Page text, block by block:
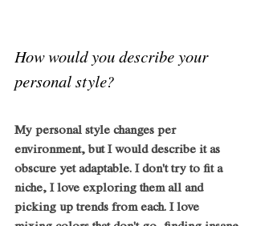
How would you describe your
personal style?
My personal style changes per
environment, but I would describe it as
obscure yet adaptable. I don't try to fit a
niche, I love exploring them all and
picking up trends from each. I love